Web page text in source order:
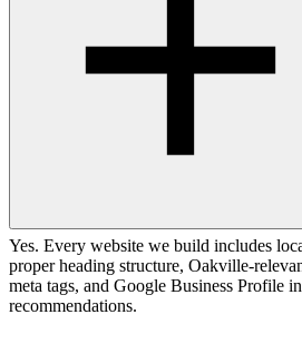
Yes. Every website we build includes
proper heading structure, Oakville-
meta tags, and Google Business Profile
recommendations.